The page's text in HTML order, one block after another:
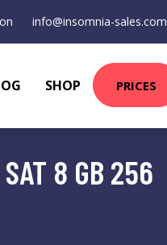
info@insomnia-sales.com
SHOP PRICES
SAT 8 GB 256